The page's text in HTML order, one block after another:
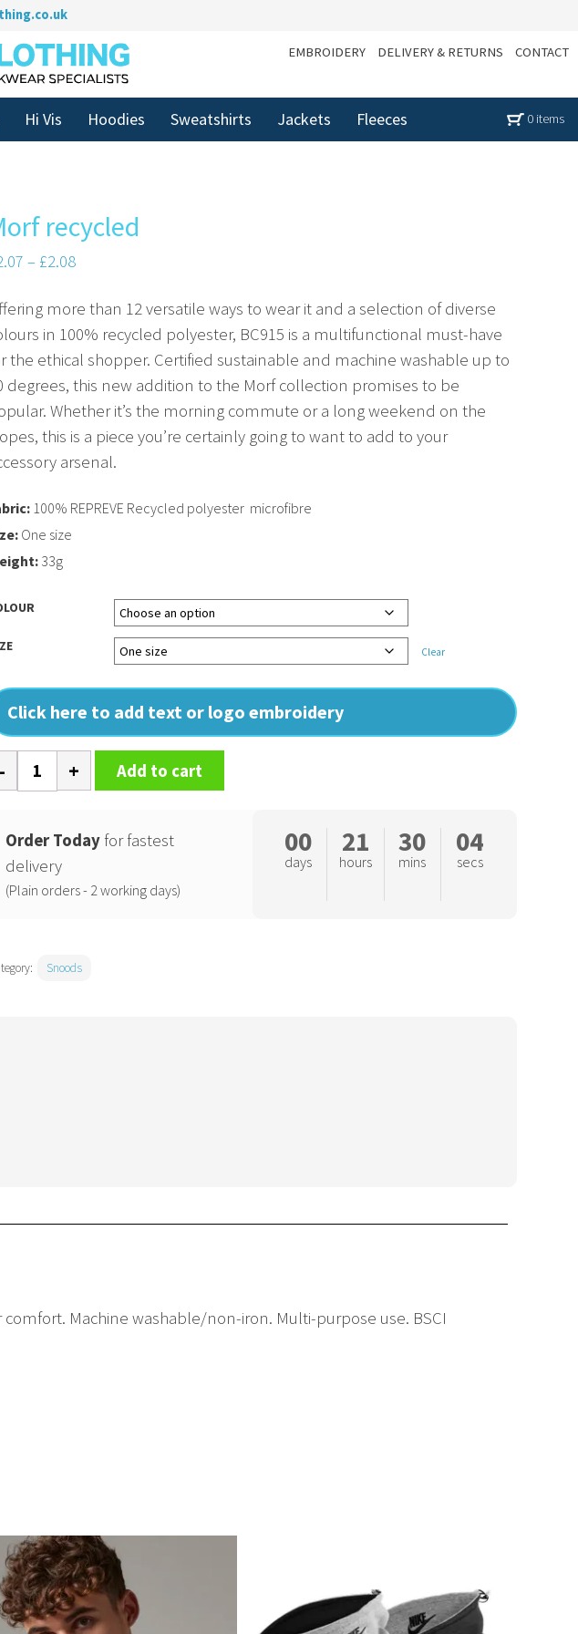
EMBROIDERY DELIVERY & RETURNS CONTACT
Hi Vis Hoodies Sweatshirts Jackets Fleeces 0 items
recycled
– £2.08
more than 12 versatile ways to wear it and a selection of diverse
in 100% recycled polyester, BC915 is a multifunctional must-have
the ethical shopper. Certified sustainable and machine washable up to
degrees, this new addition to the Morf collection promises to be
Whether it’s the morning commute or a long weekend on the
this is a piece you’re certainly going to want to add to your
arsenal.
Clear
Click here to add text or logo embroidery
100% REPREVE Recycled polyester  microfibre
One size
33g
Add to cart
Order Today for fastest
delivery
(Plain orders - 2 working days)
00
days
21
hours
30
mins
04
secs
Snoods
Machine washable/non-iron. Multi-purpose use. BSCI